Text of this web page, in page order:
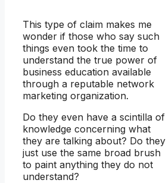
This type of claim makes me
wonder if those who say such
things even took the time to
understand the true power of
business education available
through a reputable network
marketing organization.
Do they even have a scintilla of
knowledge concerning what
they are talking about? Do they
just use the same broad brush
to paint anything they do not
understand?